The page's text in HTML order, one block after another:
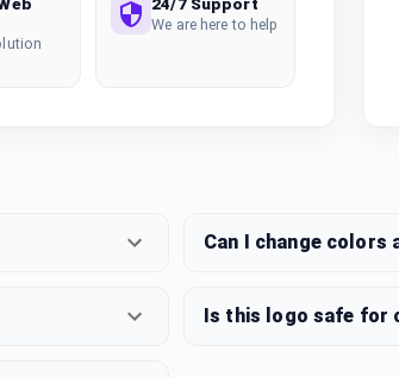
We are here to help
Can I change
Is this logo safe for